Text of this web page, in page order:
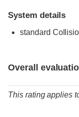
System details
standard
Overall
This rating applies